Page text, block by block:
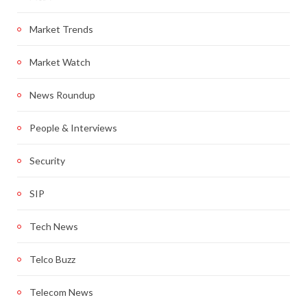
Market Trends
Market Watch
News Roundup
People & Interviews
Security
SIP
Tech News
Telco Buzz
Telecom News